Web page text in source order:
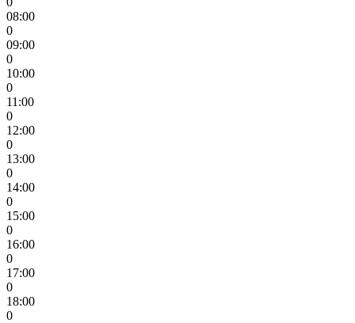
08:00
0
09:00
0
10:00
0
11:00
0
12:00
0
13:00
0
14:00
0
15:00
0
16:00
0
17:00
0
18:00
0